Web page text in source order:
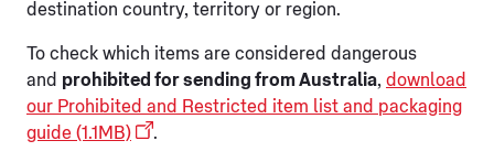
destination country, territory or region.
To check which items are considered dangerous
and prohibited for sending from Australia, download
our Prohibited and Restricted item list and packaging
guide (1.1MB)
.